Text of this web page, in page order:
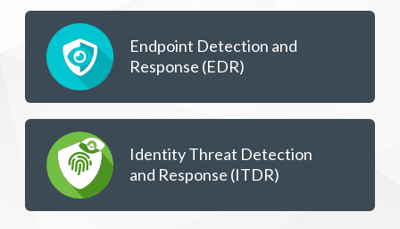
Endpoint Detection and
Response (EDR)
Identity Threat Detection
and Response (ITDR)